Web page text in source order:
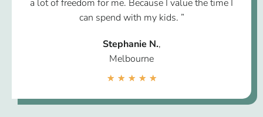
a lot of freedom for me. Because I value the time I
can spend with my kids. ”
Stephanie N.,
Melbourne
★ ★ ★ ★ ★